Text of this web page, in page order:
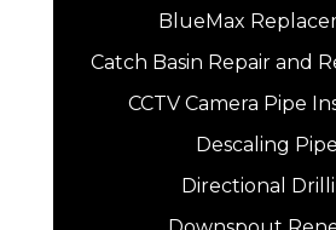
BlueMax
Catch Basin Repair and
CCTV Camera Pipe
Descaling
Directional